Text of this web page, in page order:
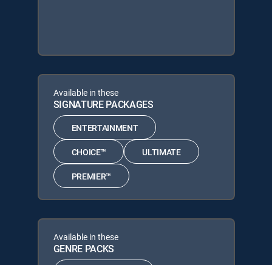
Available in these
SIGNATURE PACKAGES
ENTERTAINMENT
CHOICE™ ULTIMATE
PREMIER™
Available in these
GENRE PACKS